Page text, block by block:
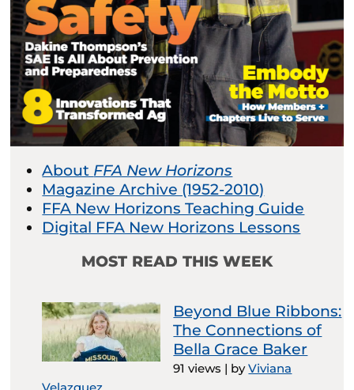
About FFA New Horizons
Magazine Archive (1952-2010)
FFA New Horizons Teaching Guide
Digital FFA New Horizons Lessons
MOST READ THIS WEEK
Beyond Blue Ribbons:
The Connections of
Bella Grace Baker
91 views | byViviana